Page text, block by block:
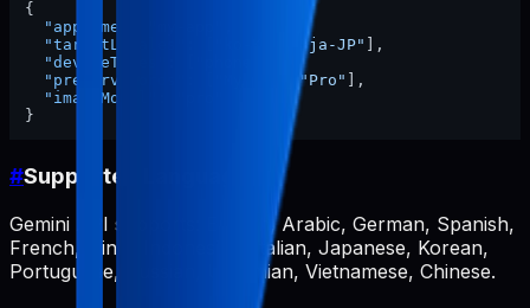
{
"appName"
"targetLocales"
"ja-JP"
,
"deviceTypes"
"preserveWords"
"Pro"
,
"imageModel"
}
#Supported Languages
Gemini API supports: English, Arabic, German, Spanish,
French, Hindi, Indonesian, Italian, Japanese, Korean,
Portuguese, Russian, Ukrainian, Vietnamese, Chinese.